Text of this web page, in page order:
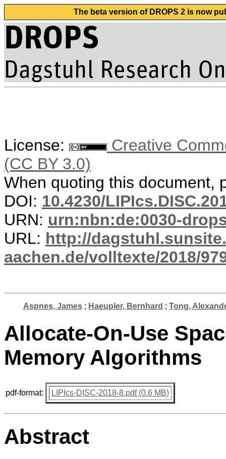
The beta version of DROPS 2 is now
License:
Creative
(CC BY 3.0)
When quoting this document,
DOI: 10.4230/
URN: urn:nbn:de:0030-
URL: http://
aachen.de/volltexte/2018/
Aspnes, James; Haeupler, Bernhard ; Tong,
Allocate-On-Use
Memory Algorithms
pdf-format: LIPIcs-DISC-2018-8.pdf (0.6 MB)
Abstract